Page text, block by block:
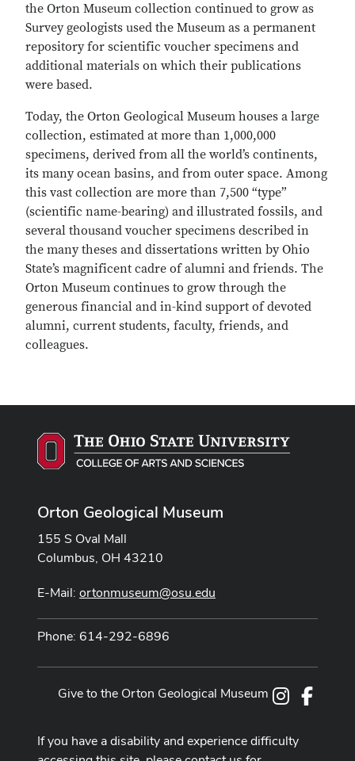
the Orton Museum collection continued to grow as
Survey geologists used the Museum as a permanent
repository for scientific voucher specimens and
additional materials on which their publications
were based.
Today, the Orton Geological Museum houses a large
collection, estimated at more than 1,000,000
specimens, derived from all the world’s continents,
its many ocean basins, and from outer space. Among
this vast collection are more than 7,500 “type”
(scientific name-bearing) and illustrated fossils, and
several thousand voucher specimens described in
the many theses and dissertations written by Ohio
State’s magnificent cadre of alumni and friends. The
Orton Museum continues to grow through the
generous financial and in-kind support of devoted
alumni, current students, faculty, friends, and
colleagues.
Orton Geological Museum
155 S Oval Mall
Columbus, OH 43210
E-Mail: ortonmuseum@osu.edu
Phone: 614-292-6896
Instagram
Give to the Orton Geological Museum
If you have a disability and experience difficulty